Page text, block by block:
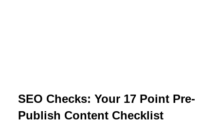
SEO Checks: Your 17 Point Pre-
Publish Content Checklist